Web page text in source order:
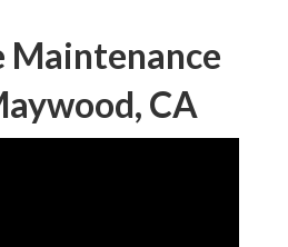
Maintenance
CA